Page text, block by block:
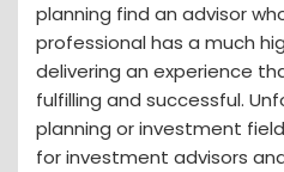
planning find an advisor
professional has a much
delivering an experience
fulfilling and successful.
planning or investment
for investment advisors